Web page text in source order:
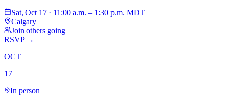
Sat, Oct 17 · 11:00 a.m. – 1:30 p.m. MDT
Calgary
Join others going
RSVP →
OCT
17
In person